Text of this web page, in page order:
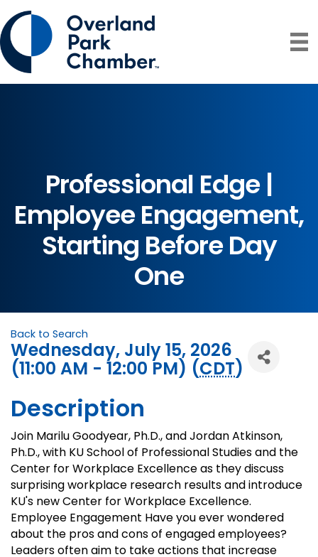
Professional Edge |
Employee Engagement,
Starting Before Day
One
Back to Search
Wednesday, July 15, 2026
(11:00 AM - 12:00 PM) (CDT)
Description
Join Marilu Goodyear, Ph.D., and Jordan Atkinson,
Ph.D., with KU School of Professional Studies and the
Center for Workplace Excellence as they discuss
surprising workplace research results and introduce
KU's new Center for Workplace Excellence.
Employee Engagement Have you ever wondered
about the pros and cons of engaged employees?
Leaders often aim to take actions that increase